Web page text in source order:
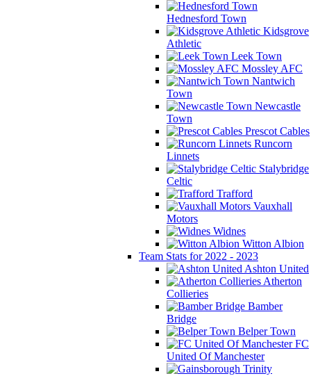
Hednesford Town
Kidsgrove
Athletic
Leek Town
Mossley AFC
Nantwich
Town
Newcastle
Town
Prescot Cables
Runcorn
Linnets
Stalybridge
Celtic
Trafford
Vauxhall
Motors
Widnes
Witton Albion
Team Stats for 2022 - 2023
Ashton United
Atherton
Collieries
Bamber
Bridge
Belper Town
FC
United Of Manchester